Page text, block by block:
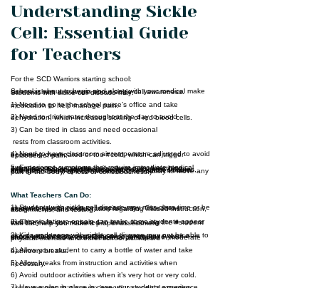
Understanding Sickle
Cell: Essential Guide
for Teachers
For the SCD Warriors starting school:
School is about to begin and along with your medical make sure teachers are aware about sickle cell awareness. Students with sickle cell disease may:
1) Need to go to the school nurse’s office and take medication to help manage pain.
2) Need to drink water throughout the day to avoid dehydration, which increases sickling of red blood cells.
3) Can be tired in class and need occasional
rests from classroom activities.
4) Need to have classroom air temperature adjusted to avoid becoming overheated or too #cold, which can trigger episodes of pain.
5. Experience symptoms that require immediate medical attention such as severe pain, chest pain, breathing difficulties, fever, jaundice or paleness, extreme fatigue, swelling of hands and feet, severe headaches, seizures, and other neurologic symptoms (such as sudden vision changes, slurred speech, weakness, or inability to move any part of the body, or loss of consciousness.)
What Teachers Can Do:
1) Students with sickle cell disease may miss class time or be absent for doctor visits or hospital stays. Give these students special consideration regarding missed instruction, assignments, and testing.
2) Chronic fatigue or pain can make some students appear that they are not motivated to learn. Knowing the #student well can help you make a proper assessment.
3) Kids and teens with sickle cell disease may not be able to play contact sports or participate in strenuous exercise — check with their parents. Otherwise, encourage your students with sickle cell disease to participate in moderate physical exercise and other school activities.
4) Allow your student to carry a bottle of water and take bathroom breaks.
5) Allow breaks from instruction and activities when necessary.
6) Avoid outdoor activities when it’s very hot or very cold.
HOME 1
ABOUT
CONNECT
SERVICES
CONTACTS